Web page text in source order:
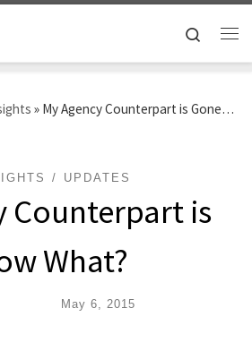
Search
» My Agency Counterpart is Gone…
UPDATES
Counterpart is
What?
May 6, 2015